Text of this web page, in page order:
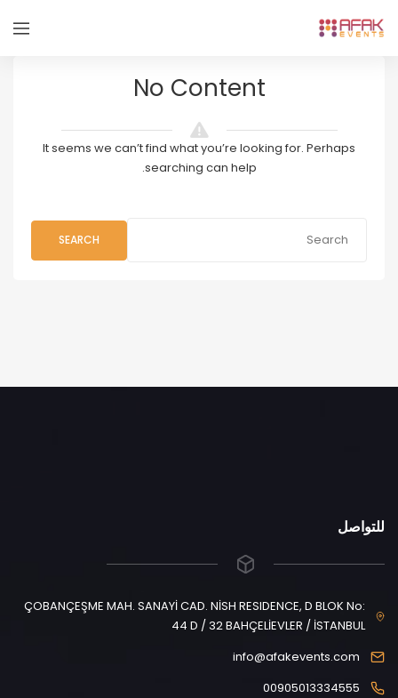
No Content
It seems we can’t find what you’re looking for. Perhaps
searching can help.
SEARCH
للتواصل
ÇOBANÇEŞME MAH. SANAYİ CAD. NİSH RESIDENCE, D BLOK No:
44 D / 32 BAHÇELİEVLER / İSTANBUL
info@afakevents.com
00905013334555